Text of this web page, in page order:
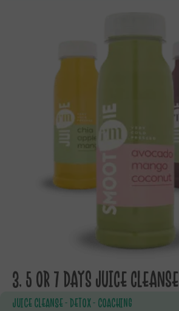
3, 5 OR 7 DAYS JUICE CLEANSE
JUICE CLEANSE - DETOX - COACHING